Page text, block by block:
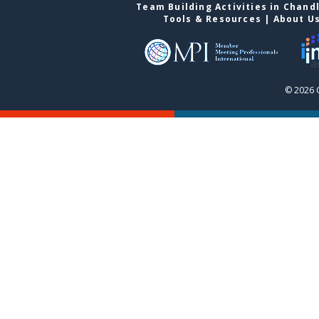
Team Building Activities in
Tools & Resources | About
© 2026